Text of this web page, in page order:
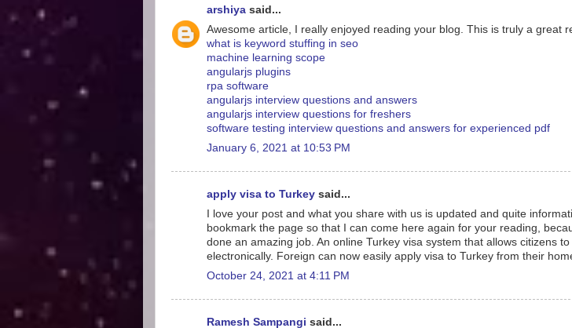
arshiya said...
Awesome article, I really enjoyed reading your blog. This is truly a great
what is keyword stuffing in seo
machine learning scope
angularjs plugins
rpa software
angularjs interview questions and answers
angularjs interview questions for freshers
software testing interview questions and answers for experienced pdf
January 6, 2021 at 10:53 PM
apply visa to Turkey said...
I love your post and what you share with us is updated and quite
bookmark the page so that I can come here again for your reading,
done an amazing job. An online Turkey visa system that allows citizens
electronically. Foreign can now easily apply visa to Turkey from their
October 24, 2021 at 4:11 PM
Ramesh Sampangi said...